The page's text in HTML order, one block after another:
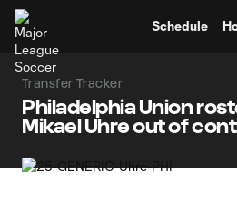
Schedule
Transfer Tracker
Philadelphia Union
Mikael Uhre out of